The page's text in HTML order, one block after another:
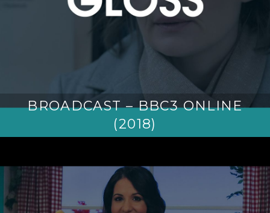
BROADCAST – BBC3 ONLINE
(2018)